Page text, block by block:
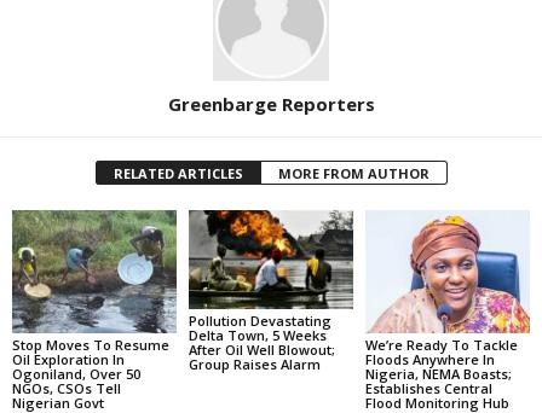
Greenbarge Reporters
RELATED ARTICLES MORE FROM AUTHOR
Stop Moves To Resume
Oil Exploration In
Ogoniland, Over 50
NGOs, CSOs Tell
Nigerian Govt
Pollution Devastating
Delta Town, 5 Weeks
After Oil Well Blowout;
Group Raises Alarm
We’re Ready To Tackle
Floods Anywhere In
Nigeria, NEMA Boasts;
Establishes Central
Flood Monitoring Hub